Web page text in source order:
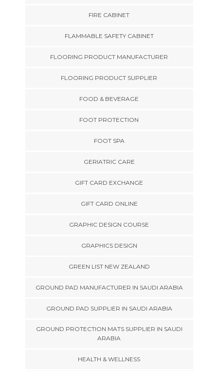
FIRE CABINET
FLAMMABLE SAFETY CABINET
FLOORING PRODUCT MANUFACTURER
FLOORING PRODUCT SUPPLIER
FOOD & BEVERAGE
FOOT PROTECTION
FOOT SPA
GERIATRIC CARE
GIFT CARD EXCHANGE
GIFT CARD ONLINE
GRAPHIC DESIGN COURSE
GRAPHICS DESIGN
GREEN LIST NEW ZEALAND
GROUND PAD MANUFACTURER IN SAUDI ARABIA
GROUND PAD SUPPLIER IN SAUDI ARABIA
GROUND PROTECTION MATS SUPPLIER IN SAUDI
ARABIA
HEALTH & WELLNESS